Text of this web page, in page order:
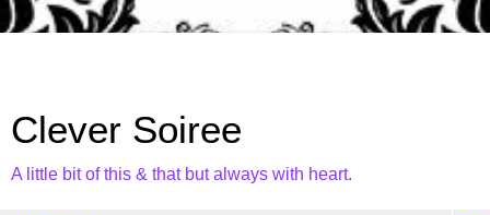
Clever Soiree
A little bit of this & that but always with heart.